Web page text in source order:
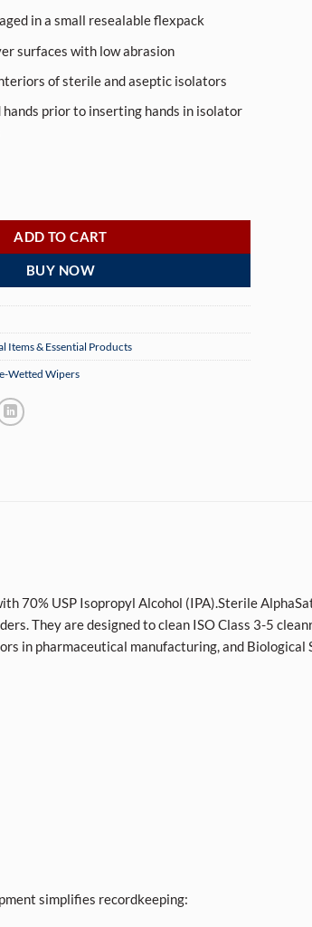
in a small resealable flexpack
surfaces with low abrasion
of sterile and aseptic isolators
hands prior to inserting hands in isolator
ADD TO CART
BUY NOW
Items & Essential Products
Wetted Wipers
70% USP Isopropyl Alcohol (IPA).Sterile
They are designed to clean ISO Class 3-5
in pharmaceutical manufacturing, and Biological
simplifies recordkeeping: